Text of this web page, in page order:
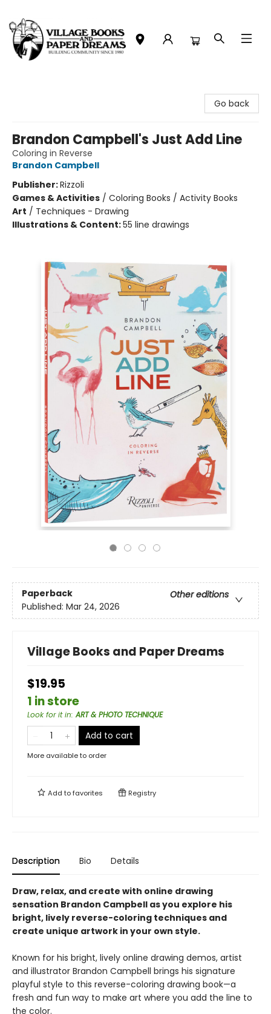
Go back
Brandon Campbell's Just Add Line
Coloring in Reverse
Brandon Campbell
Publisher:Rizzoli
Games & Activities / Coloring Books / Activity Books
Art / Techniques - Drawing
Illustrations & Content:55 line drawings
Paperback
Other editions
Published: Mar 24, 2026
Village Books and Paper Dreams
$19.95
1 in store
Look for it in:ART & PHOTO TECHNIQUE
Add to cart
More available to order
Add tofavorites Registry
Description Bio Details
Draw, relax, and create with online drawing
sensation Brandon Campbell as you explore his
bright, lively reverse-coloring techniques and
create unique artwork in your own style.
Known for his bright, lively online drawing demos, artist
and illustrator Brandon Campbell brings his signature
playful style to this reverse-coloring drawing book—a
fresh and fun way to make art where you add the line to
the color.